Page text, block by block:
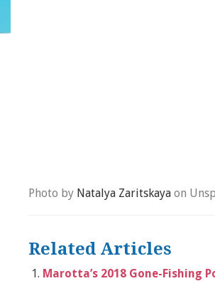
Photo by Natalya Zaritskaya on
Related Articles
Marotta’s 2018 Gone-Fishing